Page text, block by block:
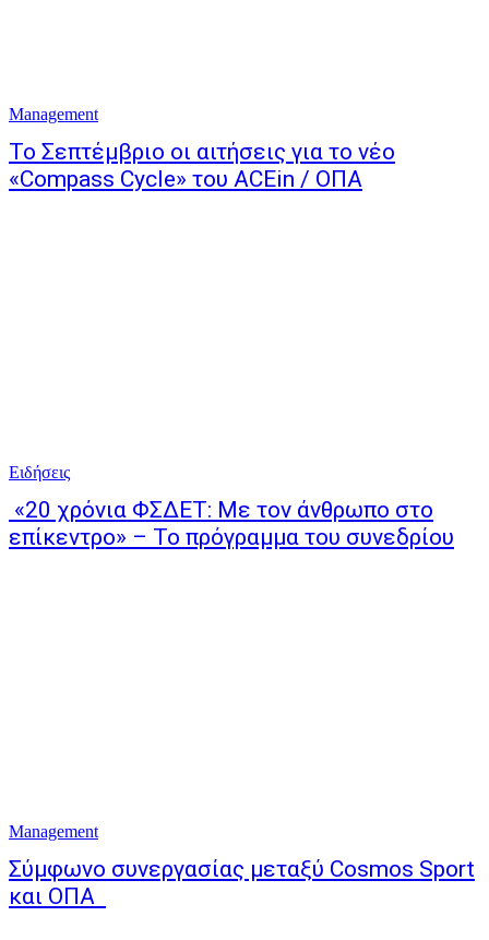
Management
Το Σεπτέμβριο οι αιτήσεις για το νέο
«Compass Cycle» του ACEin / ΟΠΑ
Ειδήσεις
«20 χρόνια ΦΣΔΕΤ: Με τον άνθρωπο στο
επίκεντρο» – Το πρόγραμμα του συνεδρίου
Management
Σύμφωνο συνεργασίας μεταξύ Cosmos Sport
και ΟΠΑ